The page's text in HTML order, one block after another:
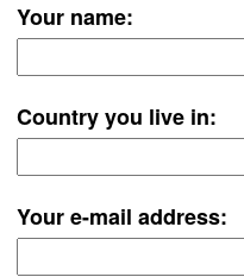
Your name:
Country you live in:
Your e-mail address: